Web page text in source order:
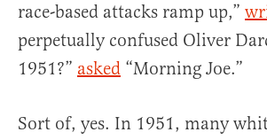
race-based attacks ramp up,”
perpetually confused Oliver
1951?” asked “Morning Joe.”
Sort of, yes. In 1951, many